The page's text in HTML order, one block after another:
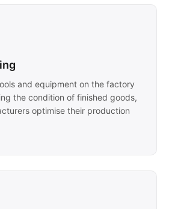
and equipment on the factory
the condition of finished goods,
optimise their production